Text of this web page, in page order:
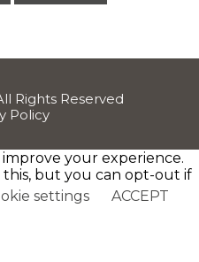
Rights Reserved
Policy
improve your experience.
but you can opt-out if
settings ACCEPT